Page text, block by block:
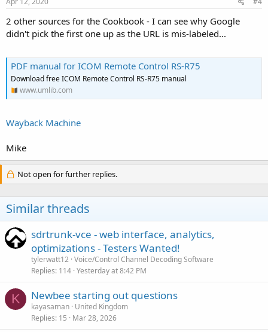
2 other sources for the Cookbook - I can see why Google
didn't pick the first one up as the URL is mis-labeled...
PDF manual for ICOM Remote Control RS-R75
Download free ICOM Remote Control RS-R75 manual
www.umlib.com
Wayback Machine
Mike
Not open for further replies.
Similar threads
sdrtrunk-vce - web interface, analytics,
optimizations - Testers Wanted!
tylerwatt12 Voice/Control Channel Decoding Software
Replies 114 Yesterday at 8:42 PM
K Newbee starting out questions
kayasaman United Kingdom
Replies 15 Mar 28, 2026